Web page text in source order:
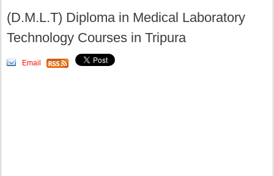
(D.M.L.T) Diploma in Medical Laboratory
Technology Courses in Tripura
Email